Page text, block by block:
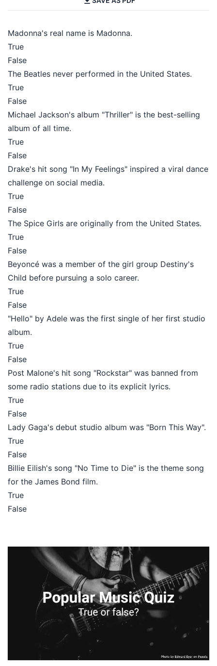
Madonna's real name is Madonna.
True
False
The Beatles never performed in the United States.
True
False
Michael Jackson's album "Thriller" is the best-selling
album of all time.
True
False
Drake's hit song "In My Feelings" inspired a viral dance
challenge on social media.
True
False
The Spice Girls are originally from the United States.
True
False
Beyoncé was a member of the girl group Destiny's
Child before pursuing a solo career.
True
False
"Hello" by Adele was the first single of her first studio
album.
True
False
Post Malone's hit song "Rockstar" was banned from
some radio stations due to its explicit lyrics.
True
False
Lady Gaga's debut studio album was "Born This Way".
True
False
Billie Eilish's song "No Time to Die" is the theme song
for the James Bond film.
True
False